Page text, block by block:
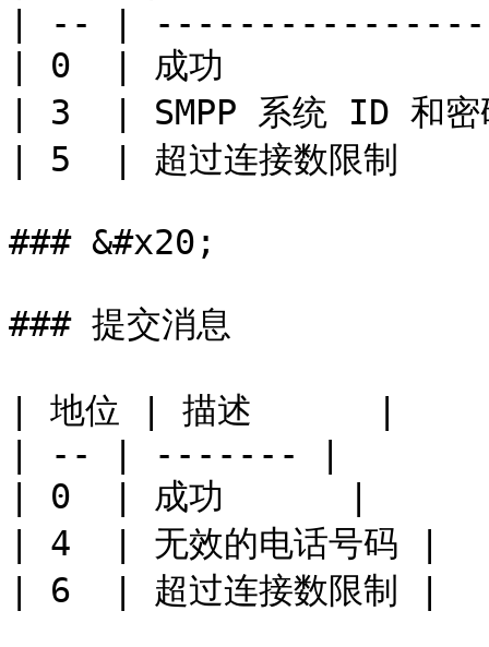
| -- |
| 0  | 成功
| 3  | SMPP 系统 ID 和
| 5  | 超过连接数限制
### &#x20;
### 提交消息
| 地位 | 描述      |
| -- | ------- |
| 0  | 成功      |
| 4  | 无效的电话号码 |
| 6  | 超过连接数限制 |